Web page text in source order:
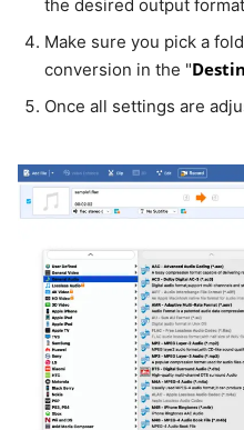
the desired output
Make sure you pick a
conversion in the "
Once all settings are